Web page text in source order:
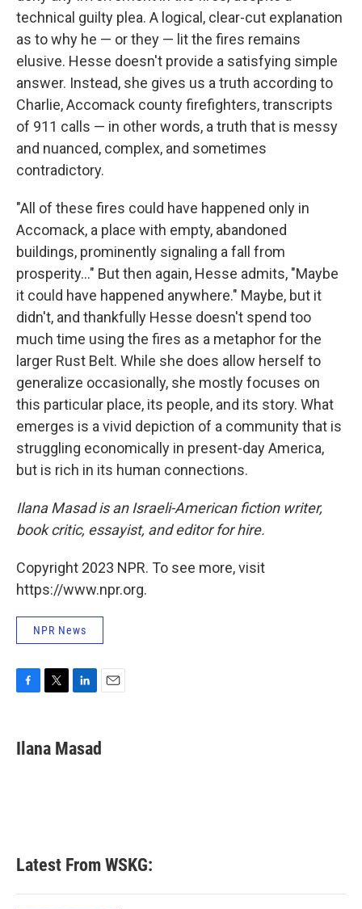
technical guilty plea. A logical, clear-cut explanation
as to why he — or they — lit the fires remains
elusive. Hesse doesn't provide a satisfying simple
answer. Instead, she gives us a truth according to
Charlie, Accomack county firefighters, transcripts
of 911 calls — in other words, a truth that is messy
and nuanced, complex, and sometimes
contradictory.
"All of these fires could have happened only in
Accomack, a place with empty, abandoned
buildings, prominently signaling a fall from
prosperity..." But then again, Hesse admits, "Maybe
it could have happened anywhere." Maybe, but it
didn't, and thankfully Hesse doesn't spend too
much time using the fires as a metaphor for the
larger Rust Belt. While she does allow herself to
generalize occasionally, she mostly focuses on
this particular place, its people, and its story. What
emerges is a vivid depiction of a community that is
struggling economically in present-day America,
but is rich in its human connections.
Ilana Masad is an Israeli-American fiction writer,
book critic, essayist, and editor for hire.
Copyright 2023 NPR. To see more, visit
https://www.npr.org.
NPR News
e
b
t
t
k
e
i
l
Ilana Masad
Latest From WSKG: